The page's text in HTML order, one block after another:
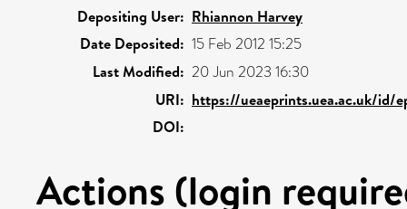
Depositing User: Rhiannon Harvey
Date Deposited: 15 Feb 2012 15:25
Last Modified: 20 Jun 2023 16:30
URI: https://ueaeprints.uea.ac.uk/id/
DOI:
Actions (login